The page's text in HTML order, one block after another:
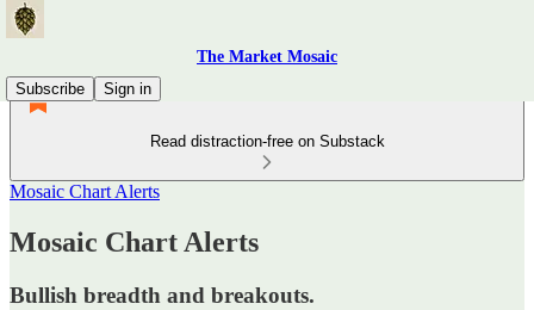
The Market Mosaic
Subscribe
Sign in
Read distraction-free on Substack
Mosaic Chart Alerts
Mosaic Chart Alerts
Bullish breadth and breakouts.